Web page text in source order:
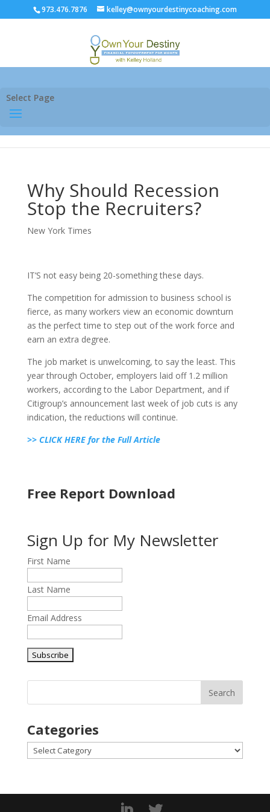
973.476.7876 kelley@ownyourdestinycoaching.com
Select Page
Why Should Recession
Stop the Recruiters?
New York Times
IT’S not easy being 20-something these days.
The competition for admission to business school is
fierce, as many workers view an economic downturn
as the perfect time to step out of the work force and
earn an extra degree.
The job market is unwelcoming, to say the least. This
year through October, employers laid off 1.2 million
workers, according to the Labor Department, and if
Citigroup’s announcement last week of job cuts is any
indication, the reductions will continue.
>> CLICK HERE for the Full Article
Free Report Download
Sign Up for My Newsletter
First Name
Last Name
Email Address
Categories
Categories